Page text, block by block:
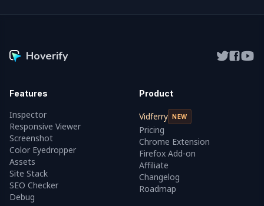
Hoverify
Features
Inspector
Responsive Viewer
Screenshot
Color Eyedropper
Assets
Site Stack
SEO Checker
Debug
Product
Vidferry NEW
Pricing
Chrome Extension
Firefox Add-on
Affiliate
Changelog
Roadmap